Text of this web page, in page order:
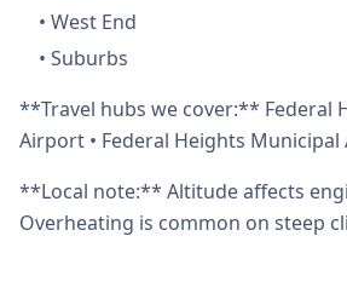
• West End
• Suburbs
**Travel hubs we cover:** Federal
Airport • Federal Heights
**Local note:** Altitude affects
Overheating is common on steep